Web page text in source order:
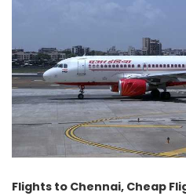
Flights to Chennai, Cheap